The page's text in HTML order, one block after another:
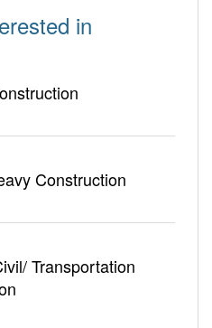
in
Construction
Transportation